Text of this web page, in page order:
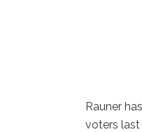
Rauner
voters